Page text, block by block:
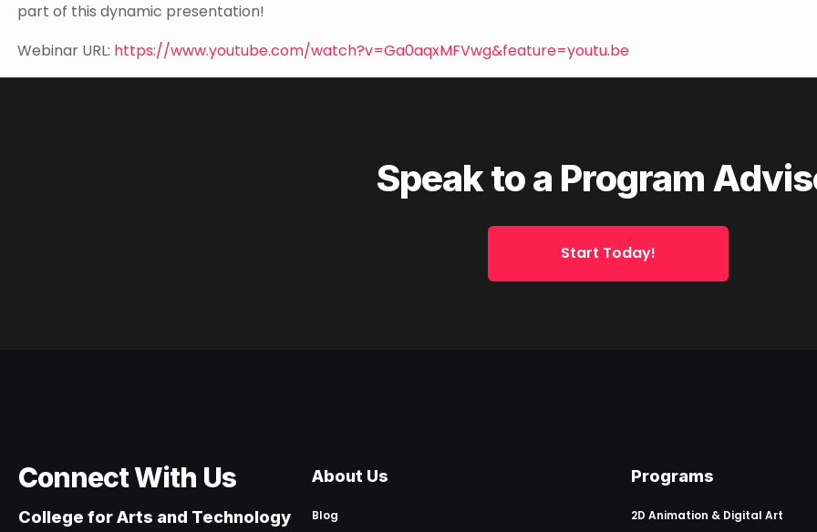
part of this dynamic presentation!
Webinar URL: https://www.youtube.com/watch?v=Ga0aqxMFVwg&feature=youtu.be
Speak to a Program
Start Today!
Connect With Us
College for Arts and Technology
About Us
Blog
Programs
2D Animation & Digital Art